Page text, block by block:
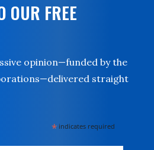
OUR FREE
opinion—funded by the
straight
* indicates required